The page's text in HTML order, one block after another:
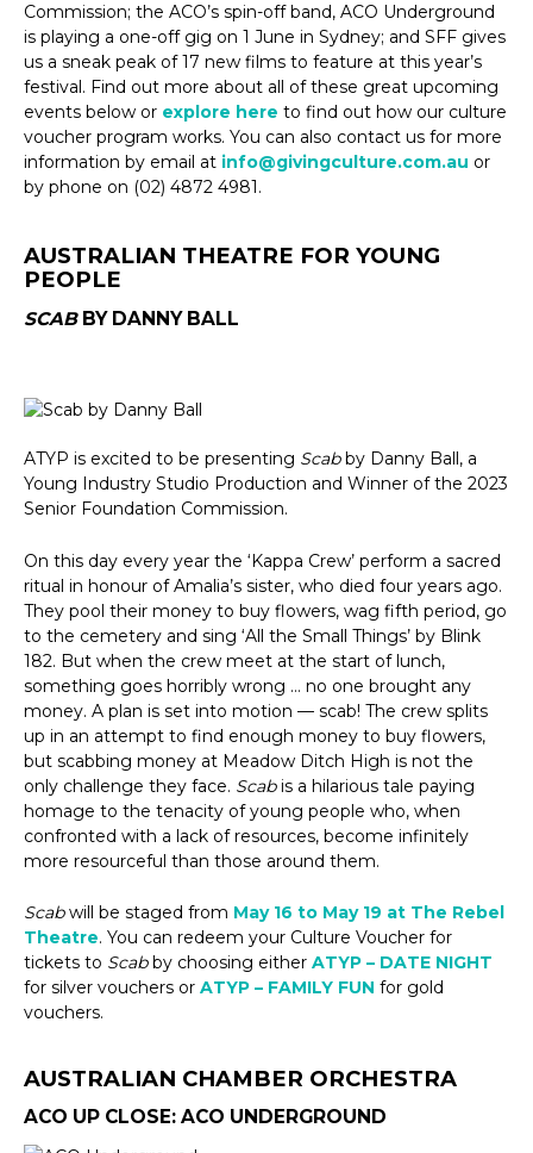
Commission; the ACO’s spin-off band, ACO Underground
is playing a one-off gig on 1 June in Sydney; and SFF gives
us a sneak peak of 17 new films to feature at this year’s
festival. Find out more about all of these great upcoming
events below or explore here to find out how our culture
voucher program works. You can also contact us for more
information by email at info@givingculture.com.au or
by phone on (02) 4872 4981.
AUSTRALIAN THEATRE FOR YOUNG
PEOPLE
SCABBY DANNY BALL
ATYP is excited to be presenting Scabby Danny Ball, a
Young Industry Studio Production and Winner of the 2023
Senior Foundation Commission.
On this day every year the ‘Kappa Crew’ perform a sacred
ritual in honour of Amalia’s sister, who died four years ago.
They pool their money to buy flowers, wag fifth period, go
to the cemetery and sing ‘All the Small Things’ by Blink
182. But when the crew meet at the start of lunch,
something goes horribly wrong … no one brought any
money. A plan is set into motion — scab! The crew splits
up in an attempt to find enough money to buy flowers,
but scabbing money at Meadow Ditch High is not the
only challenge they face. Scabis a hilarious tale paying
homage to the tenacity of young people who, when
confronted with a lack of resources, become infinitely
more resourceful than those around them.
Scabwill be staged from May 16 to May 19 at The Rebel
Theatre. You can redeem your Culture Voucher for
tickets to Scabby choosing either ATYP – DATE NIGHT
for silver vouchers or ATYP – FAMILY FUN for gold
vouchers.
AUSTRALIAN CHAMBER ORCHESTRA
ACO UP CLOSE: ACO UNDERGROUND